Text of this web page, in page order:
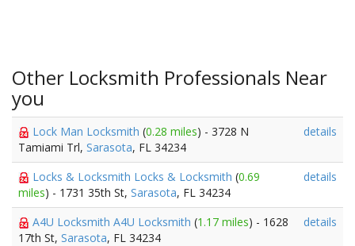
Other Locksmith Professionals Near
you
Lock Man Locksmith (0.28 miles) - 3728 N
Tamiami Trl, Sarasota, FL 34234
details
Locks & Locksmith Locks & Locksmith (0.69
miles) - 1731 35th St, Sarasota, FL 34234
details
A4U Locksmith A4U Locksmith (1.17 miles) - 1628
17th St, Sarasota, FL 34234
details